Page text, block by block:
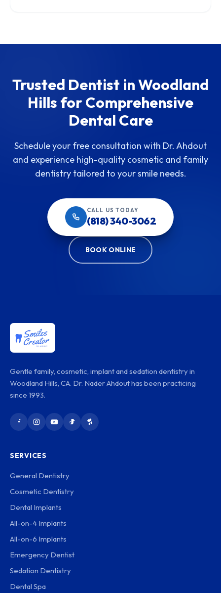
Trusted Dentist in Woodland
Hills for Comprehensive
Dental Care
Schedule your free consultation with Dr. Ahdout
and experience high-quality cosmetic and family
dentistry tailored to your smile needs.
CALL US TODAY
(818) 340-3062
BOOK ONLINE
Gentle family, cosmetic, implant and sedation dentistry in
Woodland Hills, CA. Dr. Nader Ahdout has been practicing
since 1993.
SERVICES
General Dentistry
Cosmetic Dentistry
Dental Implants
All-on-4 Implants
All-on-6 Implants
Emergency Dentist
Sedation Dentistry
Dental Spa